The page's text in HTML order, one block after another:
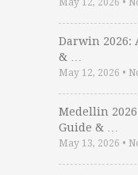
May 12, 2026 •
Darwin 2026:
& …
May 12, 2026 •
Medellin
Guide & …
May 13, 2026 •